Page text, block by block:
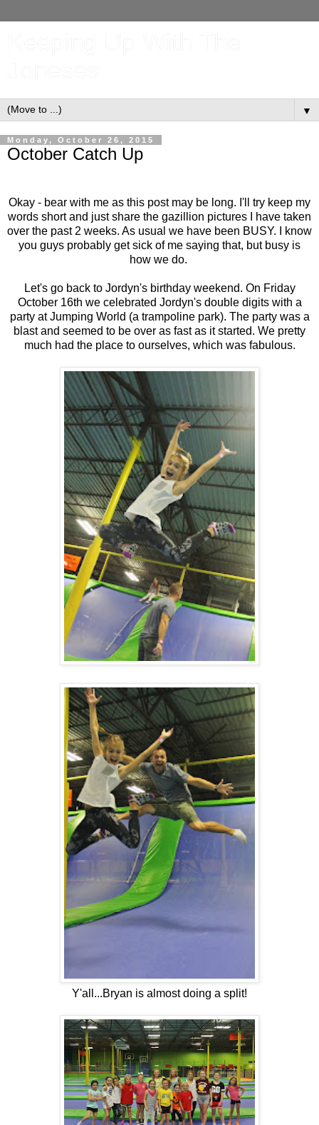
▼
Monday, October 26, 2015
October Catch Up
Okay - bear with me as this post may be long. I'll try keep my
words short and just share the gazillion pictures I have taken
over the past 2 weeks. As usual we have been BUSY. I know
you guys probably get sick of me saying that, but busy is
how we do.
Let's go back to Jordyn's birthday weekend. On Friday
October 16th we celebrated Jordyn's double digits with a
party at Jumping World (a trampoline park). The party was a
blast and seemed to be over as fast as it started. We pretty
much had the place to ourselves, which was fabulous.
Y'all...Bryan is almost doing a split!